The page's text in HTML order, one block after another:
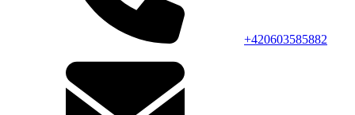
+420603585882